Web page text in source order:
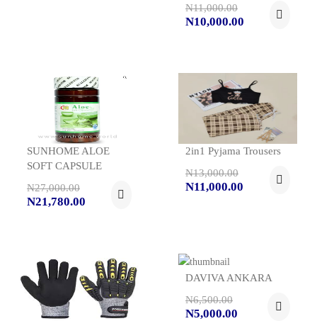
N11,000.00
N10,000.00
SUNHOME ALOE
SOFT CAPSULE
N27,000.00
N21,780.00
2in1 Pyjama Trousers
N13,000.00
N11,000.00
DAVIVA ANKARA
N6,500.00
N5,000.00